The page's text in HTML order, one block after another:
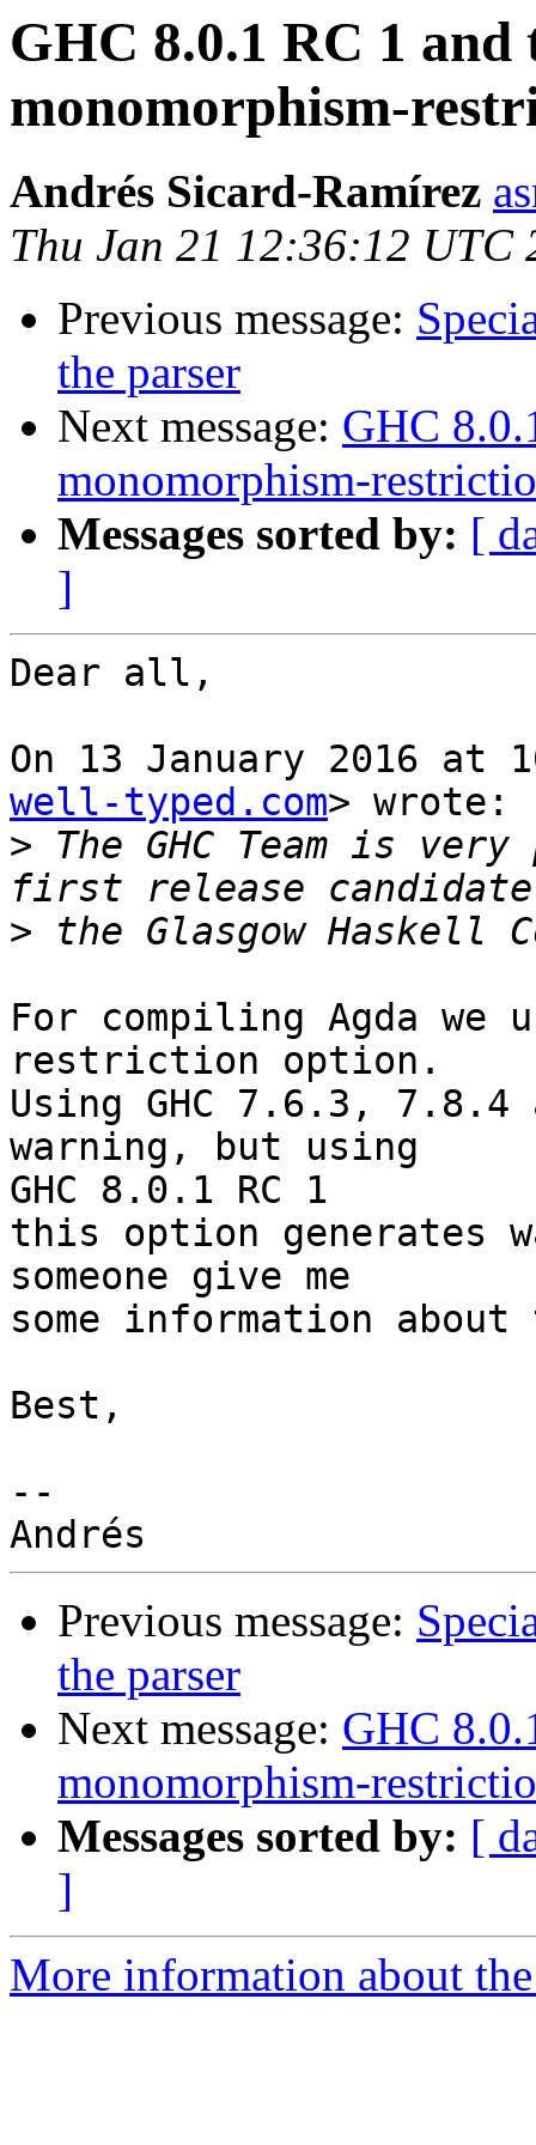
GHC 8.0.1 RC 1
monomorphism-
Andrés Sicard-Ramírez
Thu Jan 21 12:36:12 UTC
Previous message:
the parser
Next message: GHC
monomorphism-
Messages sorted by: [
]
Dear all,
On 13 January 2016 at
well-typed.com> wrote:
> The GHC Team is
>
For compiling Agda we
restriction option.
Using GHC 7.6.3,
warning, but using
GHC 8.0.1 RC 1
this option generates
someone give me
some information
Best,
--
Previous message:
the parser
Next message: GHC
monomorphism-
Messages sorted by: [
]
More information about